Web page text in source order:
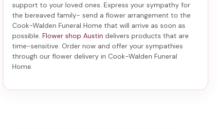
support to your loved ones. Express your sympathy for
the bereaved family- send a flower arrangement to the
Cook-Walden Funeral Home that will arrive as soon as
possible. Flower shop Austin delivers products that are
time-sensitive. Order now and offer your sympathies
through our flower delivery in Cook-Walden Funeral
Home.